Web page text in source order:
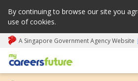
By continuing to browse our site you
use of cookies.
A Singapore Government Agency Website
My careers future | An adapt and